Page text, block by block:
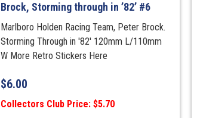
Brock, Storming through in ’82’ #6
Marlboro Holden Racing Team, Peter Brock.
Storming Through in '82' 120mm L/110mm
W More Retro Stickers Here
$6.00
Collectors Club Price: $5.70